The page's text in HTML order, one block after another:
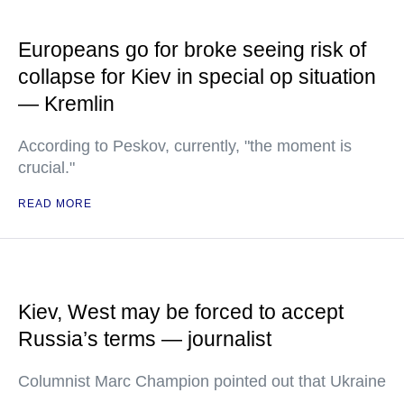
Europeans go for broke seeing risk of
collapse for Kiev in special op situation
— Kremlin
According to Peskov, currently, "the moment is
crucial."
READ MORE
Kiev, West may be forced to accept
Russia’s terms — journalist
Columnist Marc Champion pointed out that Ukraine